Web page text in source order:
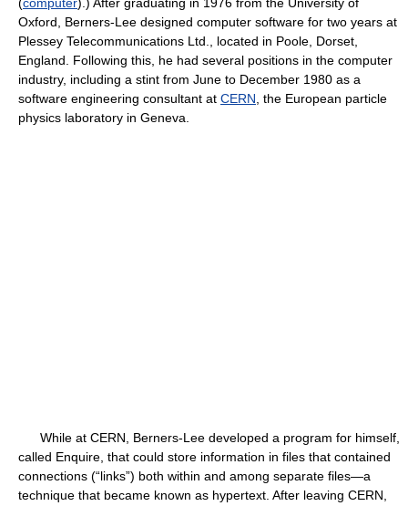
Oxford, Berners-Lee designed computer software for two years at
Plessey Telecommunications Ltd., located in Poole, Dorset,
England. Following this, he had several positions in the computer
industry, including a stint from June to December 1980 as a
software engineering consultant at CERN , the European particle
physics laboratory in Geneva.
While at CERN, Berners-Lee developed a program for himself,
called Enquire, that could store information in files that contained
connections (“links”) both within and among separate files—a
technique that became known as hypertext. After leaving CERN,